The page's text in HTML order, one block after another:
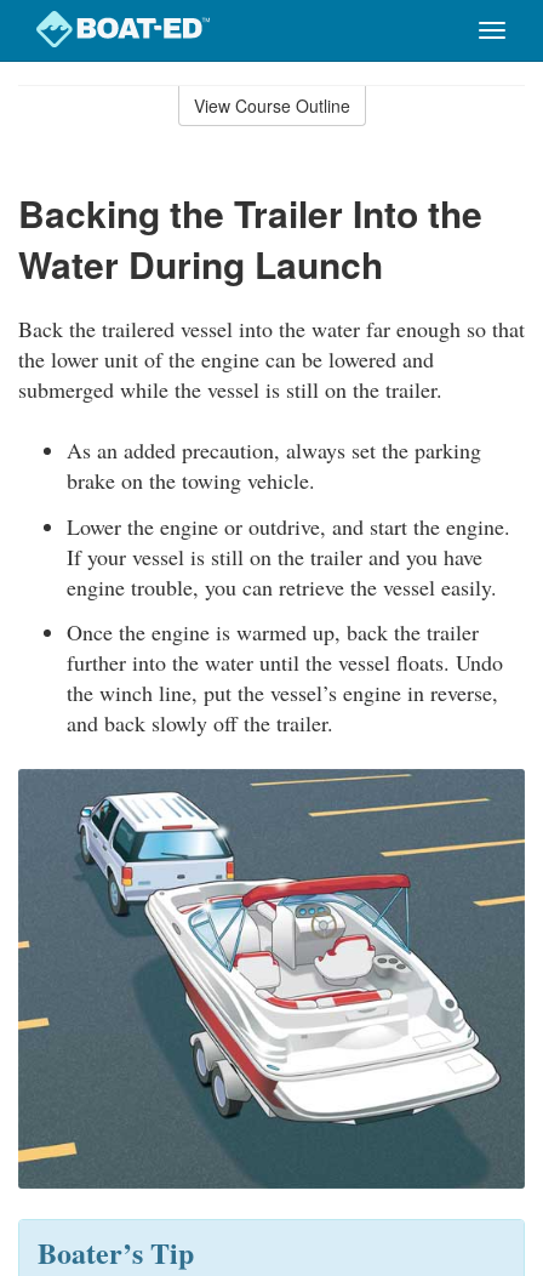
Toggle
View Course Outline
Backing the Trailer Into the
Water During Launch
Back the trailered vessel into the water far enough so that
the lower unit of the engine can be lowered and
submerged while the vessel is still on the trailer.
As an added precaution, always set the parking
brake on the towing vehicle.
Lower the engine or outdrive, and start the engine.
If your vessel is still on the trailer and you have
engine trouble, you can retrieve the vessel easily.
Once the engine is warmed up, back the trailer
further into the water until the vessel floats. Undo
the winch line, put the vessel’s engine in reverse,
and back slowly off the trailer.
Boater’s Tip